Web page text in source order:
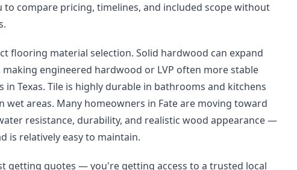
compare pricing, timelines, and included scope without
flooring material selection. Solid hardwood can expand
engineered hardwood or LVP often more stable
Texas. Tile is highly durable in bathrooms and kitchens
areas. Many homeowners in Fate are moving toward
resistance, durability, and realistic wood appearance —
is relatively easy to maintain.
getting quotes — you're getting access to a trusted local